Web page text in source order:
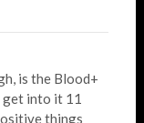
is the Blood+
get into it 11
things